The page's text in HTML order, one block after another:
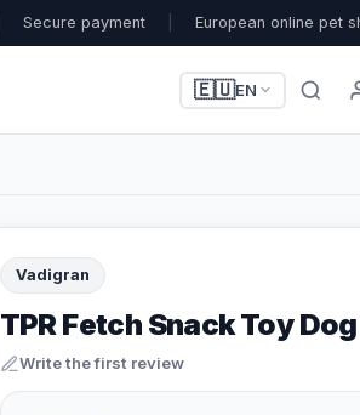
Secure payment European online pet
🇪🇺EN
Vadigran
TPR Fetch Snack Toy
Write the first review